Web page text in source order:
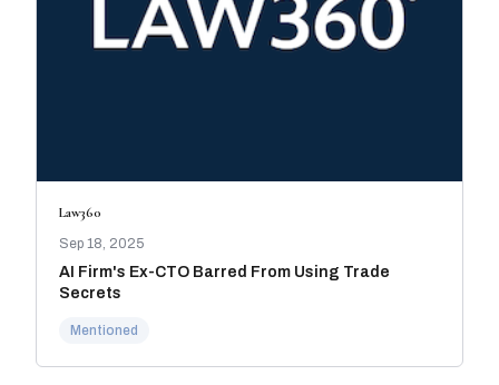
Law360
Sep 18, 2025
AI Firm's Ex-CTO Barred From Using Trade
Secrets
Mentioned